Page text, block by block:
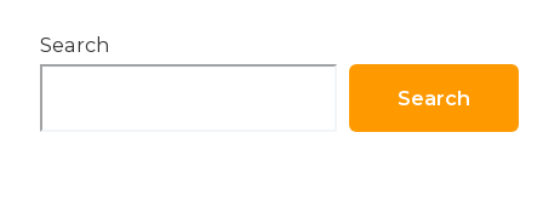
Search
Search